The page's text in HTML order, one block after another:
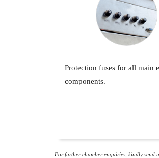
Protection fuses for all main
components.
For further chamber enquiries, kindly send